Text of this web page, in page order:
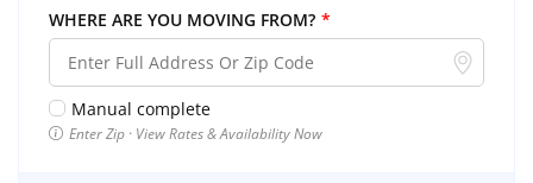
WHERE ARE YOU MOVING FROM? *
Manual complete
Enter Zip · View Rates & Availability Now